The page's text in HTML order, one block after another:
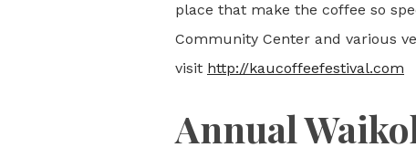
place that make the coffee so
Community Center and various
visit http://kaucoffeefestival.com
Annual